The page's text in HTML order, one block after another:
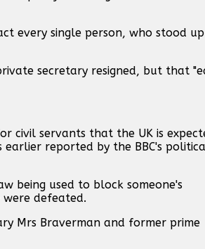
every single person, who stood
secretary resigned, but that
civil servants that the UK is
reported by the BBC's
being used to block someone's
defeated.
Mrs Braverman and former prime